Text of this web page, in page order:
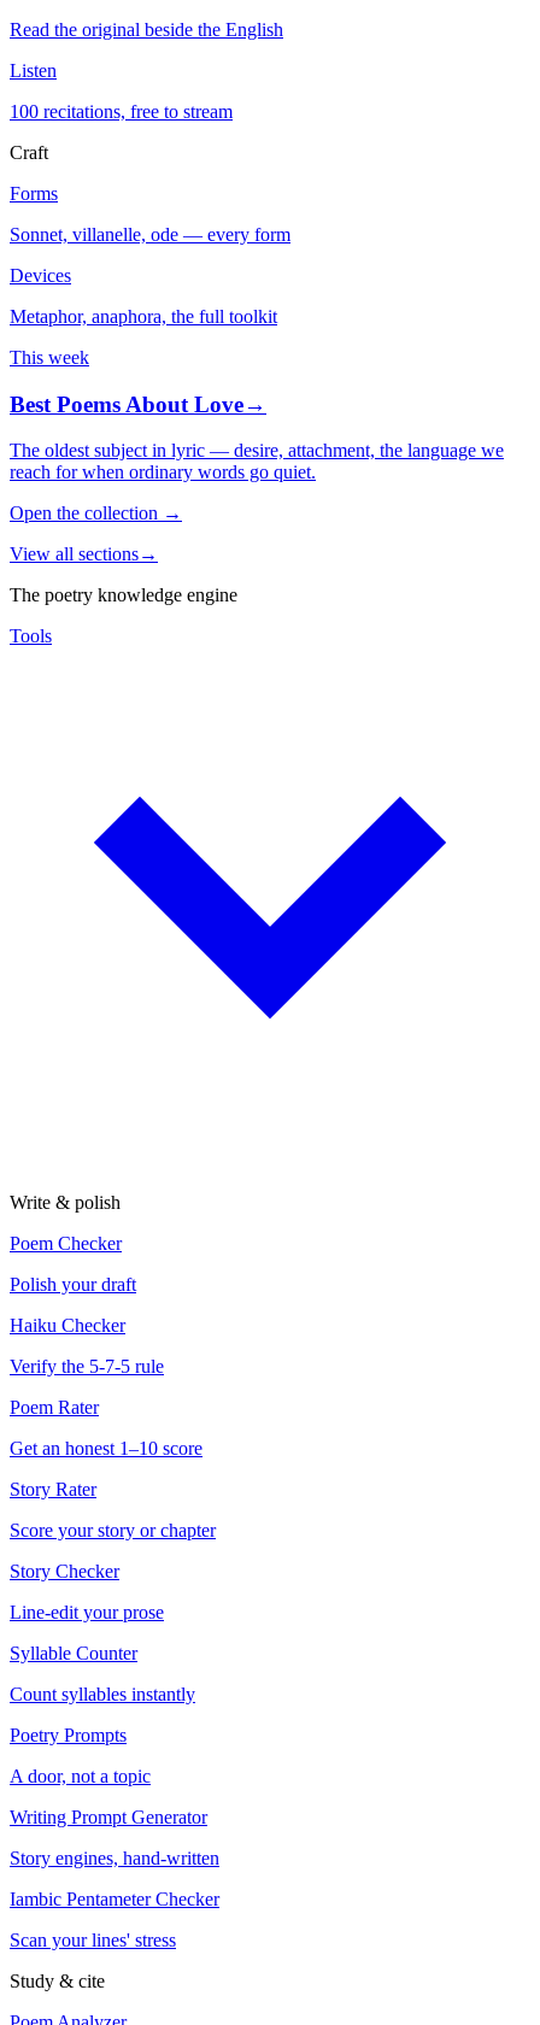
Read the original beside the English
Listen
100 recitations, free to stream
Craft
Forms
Sonnet, villanelle, ode — every form
Devices
Metaphor, anaphora, the full toolkit
This week
Best Poems About Love→
The oldest subject in lyric — desire, attachment, the language we
reach for when ordinary words go quiet.
Open the collection →
View all sections→
The poetry knowledge engine
Tools
Write & polish
Poem Checker
Polish your draft
Haiku Checker
Verify the 5-7-5 rule
Poem Rater
Get an honest 1–10 score
Story Rater
Score your story or chapter
Story Checker
Line-edit your prose
Syllable Counter
Count syllables instantly
Poetry Prompts
A door, not a topic
Writing Prompt Generator
Story engines, hand-written
Iambic Pentameter Checker
Scan your lines' stress
Study & cite